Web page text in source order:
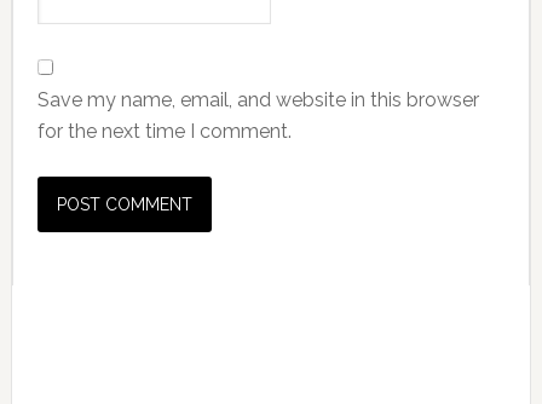
Save my name, email, and website in this browser
for the next time I comment.